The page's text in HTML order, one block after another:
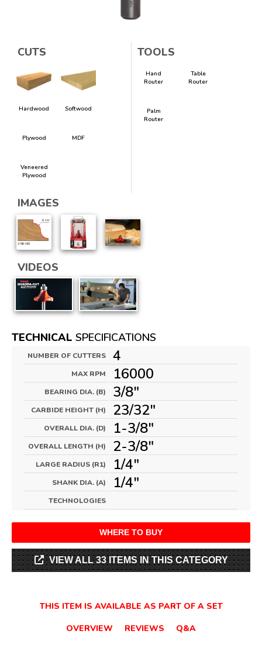
CUTS
Hardwood Softwood
Plywood MDF
Veneered
Plywood
TOOLS
Hand
Router
Table
Router
Palm
Router
IMAGES
VIDEOS
TECHNICAL SPECIFICATIONS
NUMBER OF CUTTERS 4
MAX RPM 16000
BEARING DIA. (B) 3/8"
CARBIDE HEIGHT (H) 23/32"
OVERALL DIA. (D) 1-3/8"
OVERALL LENGTH (H) 2-3/8"
LARGE RADIUS (R1) 1/4"
SHANK DIA. (A) 1/4"
TECHNOLOGIES
WHERE TO BUY
VIEW ALL 33 ITEMS IN THIS CATEGORY
THIS ITEM IS AVAILABLE AS PART OF A SET
OVERVIEW
REVIEWS Q&A